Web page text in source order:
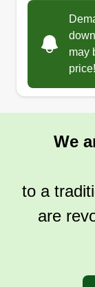
lawn care
husband
allow us to
Get a
may
price!
We
to a
are